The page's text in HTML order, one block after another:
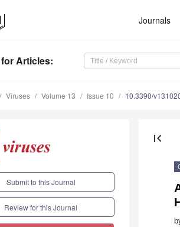
Journals
for Articles:
Viruses Volume 13 Issue 10 10.3390/
Submit to this Journal
Review for this Journal
first_page